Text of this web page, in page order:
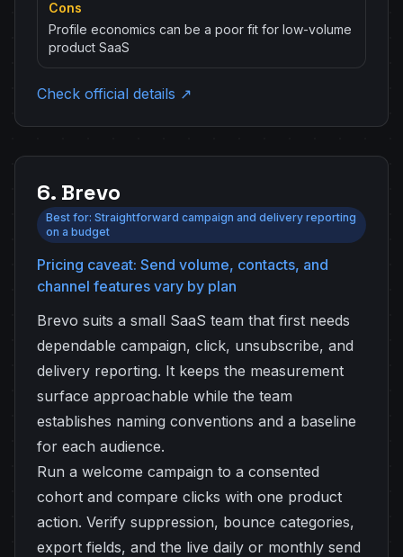
Cons
Profile economics can be a poor fit for low-volume
product SaaS
Check official details ↗
6. Brevo
Best for: Straightforward campaign and delivery reporting
on a budget
Pricing caveat: Send volume, contacts, and
channel features vary by plan
Brevo suits a small SaaS team that first needs
dependable campaign, click, unsubscribe, and
delivery reporting. It keeps the measurement
surface approachable while the team
establishes naming conventions and a baseline
for each audience.
Run a welcome campaign to a consented
cohort and compare clicks with one product
action. Verify suppression, bounce categories,
export fields, and the live daily or monthly send